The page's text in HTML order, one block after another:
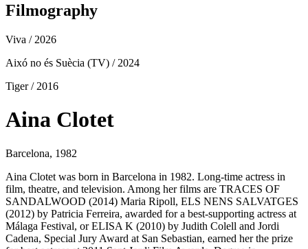
Filmography
Viva / 2026
Aixó no és Suècia (TV) / 2024
Tiger / 2016
Aina Clotet
Barcelona, 1982
Aina Clotet was born in Barcelona in 1982. Long-time actress in
film, theatre, and television. Among her films are TRACES OF
SANDALWOOD (2014) Maria Ripoll, ELS NENS SALVATGES
(2012) by Patricia Ferreira, awarded for a best-supporting actress at
Málaga Festival, or ELISA K (2010) by Judith Colell and Jordi
Cadena, Special Jury Award at San Sebastian, earned her the prize